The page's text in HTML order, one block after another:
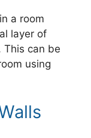
a room
layer of
This can be
using